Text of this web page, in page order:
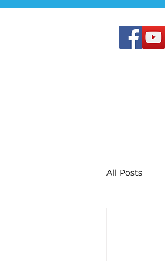
All Posts